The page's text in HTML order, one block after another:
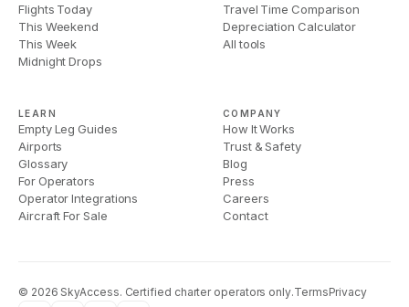
Flights Today
This Weekend
This Week
Midnight Drops
Travel Time Comparison
Depreciation Calculator
All tools
LEARN
Empty Leg Guides
Airports
Glossary
For Operators
Operator Integrations
Aircraft For Sale
COMPANY
How It Works
Trust & Safety
Blog
Press
Careers
Contact
© 2026 SkyAccess. Certified charter operators only.TermsPrivacy